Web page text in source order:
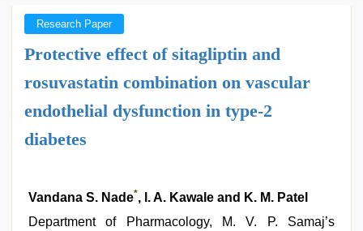
Research Paper
Protective effect of sitagliptin and
rosuvastatin combination on vascular
endothelial dysfunction in type-2
diabetes
Vandana S. Nade*, l. A. Kawale and K. M. Patel
Department of Pharmacology, M. V. P. Samaj’s